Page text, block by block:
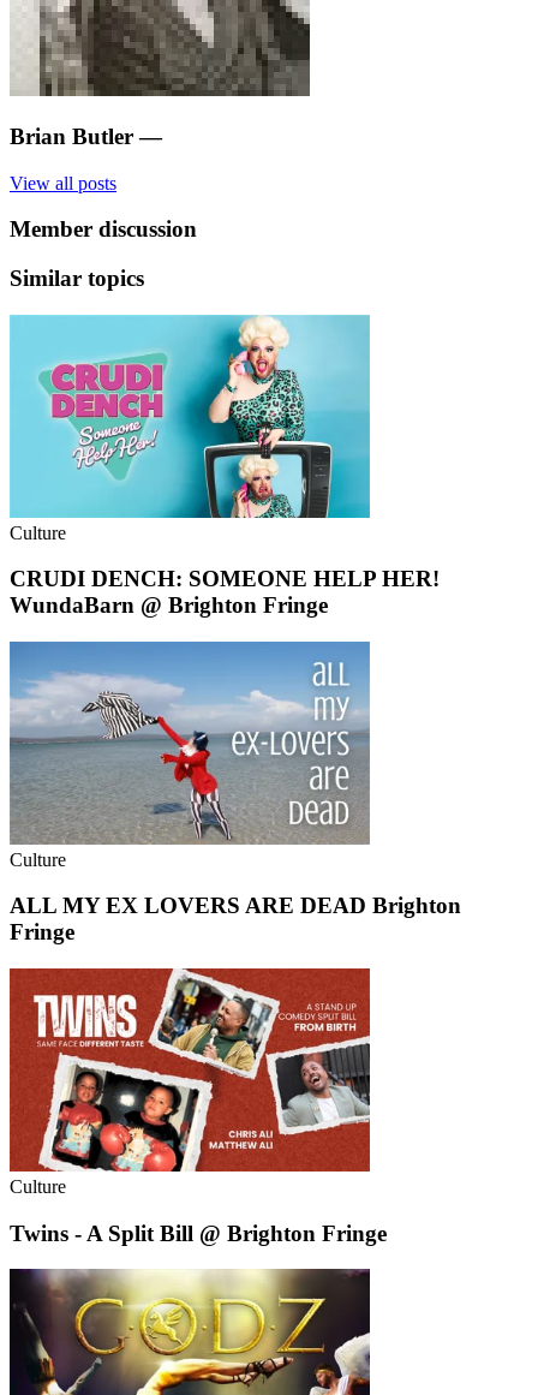
Brian Butler —
View all posts
Member discussion
Similar topics
Culture
CRUDI DENCH: SOMEONE HELP HER!
WundaBarn @ Brighton Fringe
Culture
ALL MY EX LOVERS ARE DEAD Brighton
Fringe
Culture
Twins - A Split Bill @ Brighton Fringe